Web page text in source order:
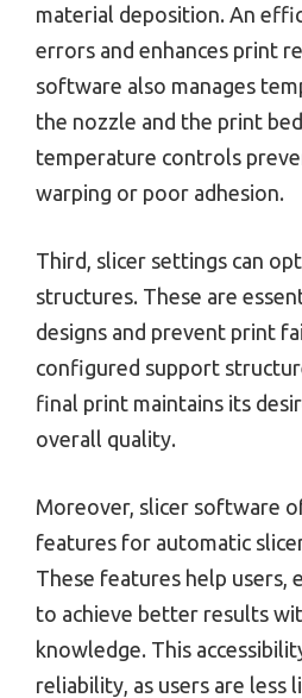
material deposition. An
errors and enhances print
software also manages
the nozzle and the print
temperature controls
warping or poor adhesion.
Third, slicer settings can
structures. These are
designs and prevent print
configured support
final print maintains its
overall quality.
Moreover, slicer software
features for automatic
These features help users,
to achieve better results
knowledge. This
reliability, as users are less